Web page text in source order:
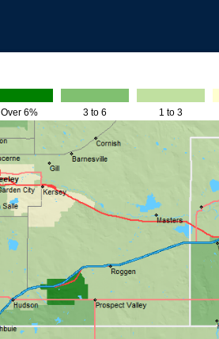
Over 6% 3 to 6 1 to 3